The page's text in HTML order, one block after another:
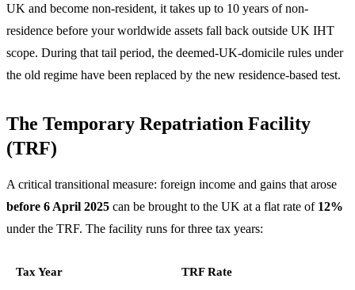
UK and become non-resident, it takes up to 10 years of non-
residence before your worldwide assets fall back outside UK IHT
scope. During that tail period, the deemed-UK-domicile rules under
the old regime have been replaced by the new residence-based test.
The Temporary Repatriation Facility
(TRF)
A critical transitional measure: foreign income and gains that arose
before 6 April 2025 can be brought to the UK at a flat rate of 12%
under the TRF. The facility runs for three tax years:
Tax Year TRF Rate